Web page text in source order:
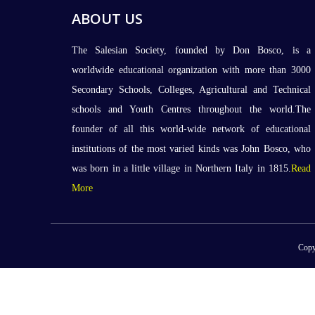
ABOUT US
The Salesian Society, founded by Don Bosco, is a
worldwide educational organization with more than 3000
Secondary Schools, Colleges, Agricultural and Technical
schools and Youth Centres throughout the world.The
founder of all this world-wide network of educational
institutions of the most varied kinds was John Bosco, who
was born in a little village in Northern Italy in 1815. Read
More